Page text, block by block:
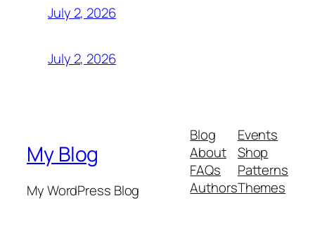
July 2, 2026
July 2, 2026
My Blog
My WordPress Blog
Blog
About
FAQs
Authors
Events
Shop
Patterns
Themes